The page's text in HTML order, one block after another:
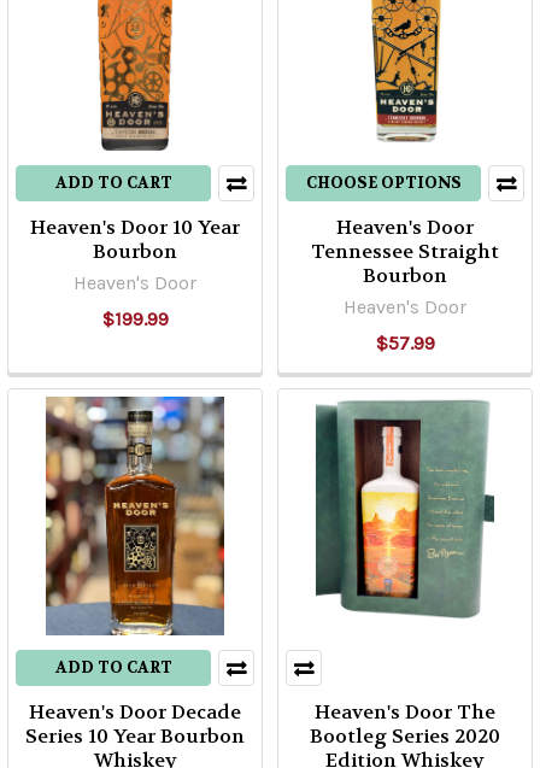
ADD TO CART
Heaven's Door 10 Year
Bourbon
Heaven's Door
$199.99
CHOOSE OPTIONS
Heaven's Door
Tennessee Straight
Bourbon
Heaven's Door
$57.99
ADD TO CART
Heaven's Door Decade
Series 10 Year Bourbon
Whiskey
Heaven's Door The
Bootleg Series 2020
Edition Whiskey